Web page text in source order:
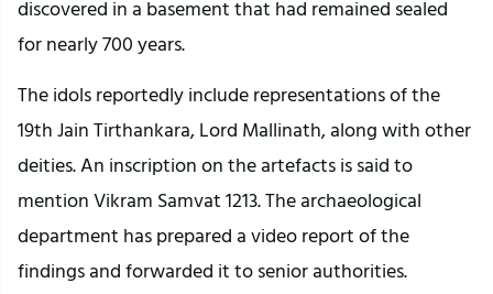
discovered in a basement that had remained sealed
for nearly 700 years.
The idols reportedly include representations of the
19th Jain Tirthankara, Lord Mallinath, along with other
deities. An inscription on the artefacts is said to
mention Vikram Samvat 1213. The archaeological
department has prepared a video report of the
findings and forwarded it to senior authorities.